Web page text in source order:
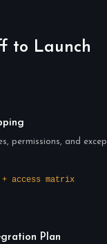
to Launch
permissions, and
+ access matrix
Plan